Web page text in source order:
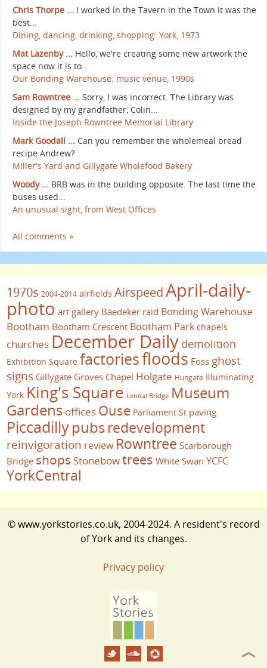
Chris Thorpe ... I worked in the Tavern in the Town it was the
best...
Dining, dancing, drinking, shopping: York, 1973
Mat Lazenby ... Hello, we're creating some new artwork the
space now it is to...
Our Bonding Warehouse: music venue, 1990s
Sam Rowntree ... Sorry, I was incorrect. The Library was
designed by my grandfather, Colin...
Inside the Joseph Rowntree Memorial Library
Mark Goodall ... Can you remember the wholemeal bread
recipe Andrew?
Miller's Yard and Gillygate Wholefood Bakery
Woody ... BRB was in the building opposite. The last time the
buses used...
An unusual sight, from West Offices
All comments »
1970s 2004-2014 airfields AirspeedApril-daily-
photo art gallery Baedeker raid Bonding Warehouse
Bootham Bootham Crescent Bootham Park chapels
churches December Daily demolition
Exhibition Square factoriesfloods Foss ghost
signs Gillygate Groves Chapel Holgate Hungate Illuminating
York King's Square Lendal Bridge Museum
Gardens offices Ouse Parliament St paving
Piccadillypubsredevelopment
reinvigoration review Rowntree Scarborough
Bridge shops Stonebowtrees White Swan YCFC
YorkCentral
© www.yorkstories.co.uk, 2004-2024. A resident's record
of York and its changes.
Privacy policy